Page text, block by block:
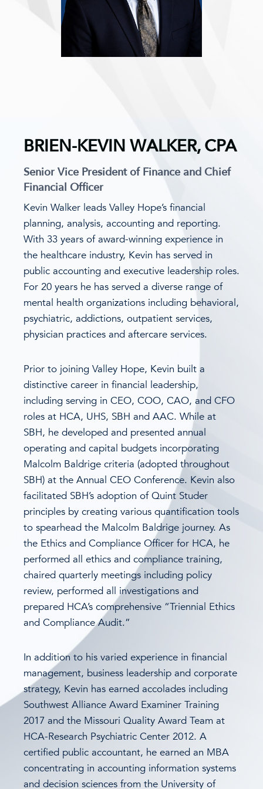
BRIEN-KEVIN WALKER, CPA
Senior Vice President of Finance and Chief
Financial Officer
Kevin Walker leads Valley Hope’s financial
planning, analysis, accounting and reporting.
With 33 years of award-winning experience in
the healthcare industry, Kevin has served in
public accounting and executive leadership roles.
For 20 years he has served a diverse range of
mental health organizations including behavioral,
psychiatric, addictions, outpatient services,
physician practices and aftercare services.
Prior to joining Valley Hope, Kevin built a
distinctive career in financial leadership,
including serving in CEO, COO, CAO, and CFO
roles at HCA, UHS, SBH and AAC. While at
SBH, he developed and presented annual
operating and capital budgets incorporating
Malcolm Baldrige criteria (adopted throughout
SBH) at the Annual CEO Conference. Kevin also
facilitated SBH’s adoption of Quint Studer
principles by creating various quantification tools
to spearhead the Malcolm Baldrige journey. As
the Ethics and Compliance Officer for HCA, he
performed all ethics and compliance training,
chaired quarterly meetings including policy
review, performed all investigations and
prepared HCA’s comprehensive “Triennial Ethics
and Compliance Audit.”
In addition to his varied experience in financial
management, business leadership and corporate
strategy, Kevin has earned accolades including
Southwest Alliance Award Examiner Training
2017 and the Missouri Quality Award Team at
HCA-Research Psychiatric Center 2012. A
certified public accountant, he earned an MBA
concentrating in accounting information systems
and decision sciences from the University of